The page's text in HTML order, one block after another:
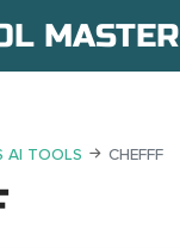
MASTER
AI TOOLS CHEFFF